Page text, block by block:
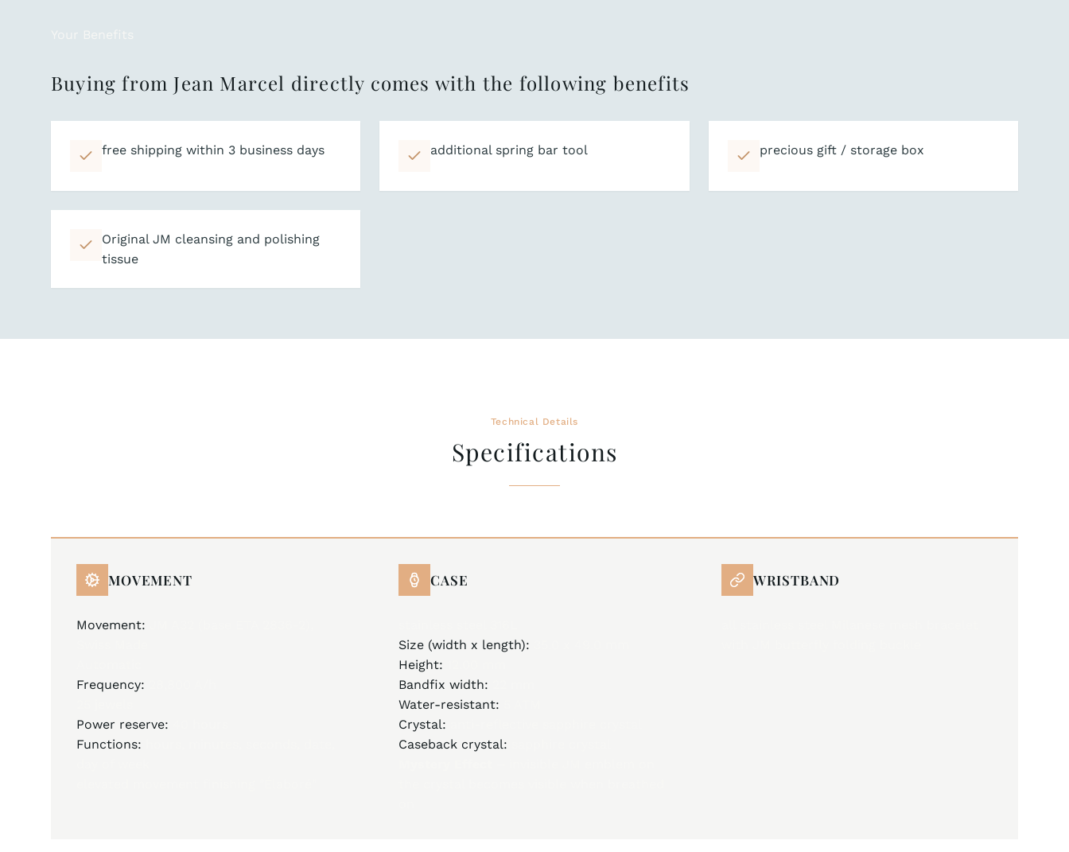
Buying from Jean Marcel directly comes with the following benefits
free shipping within 3 business days additional spring bar tool precious gift / storage box
Original JM cleansing and polishing
tissue
Technical Details
Specifications
MOVEMENT
Movement:
Frequency:
Power reserve:
Functions:
CASE
Size (width x length):
Height:
Bandfix width:
Water-resistant:
Crystal:
Caseback crystal:
WRISTBAND